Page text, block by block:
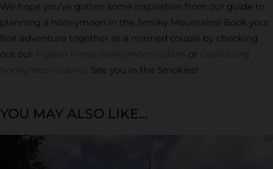
We hope you’ve gotten some inspiration from our guide to
planning a honeymoon in the Smoky Mountains! Book your
first adventure together as a married couple by checking
out our Pigeon Forge honeymoon cabins or Gatlinburg
honeymoon cabins . See you in the Smokies!
YOU MAY ALSO LIKE...